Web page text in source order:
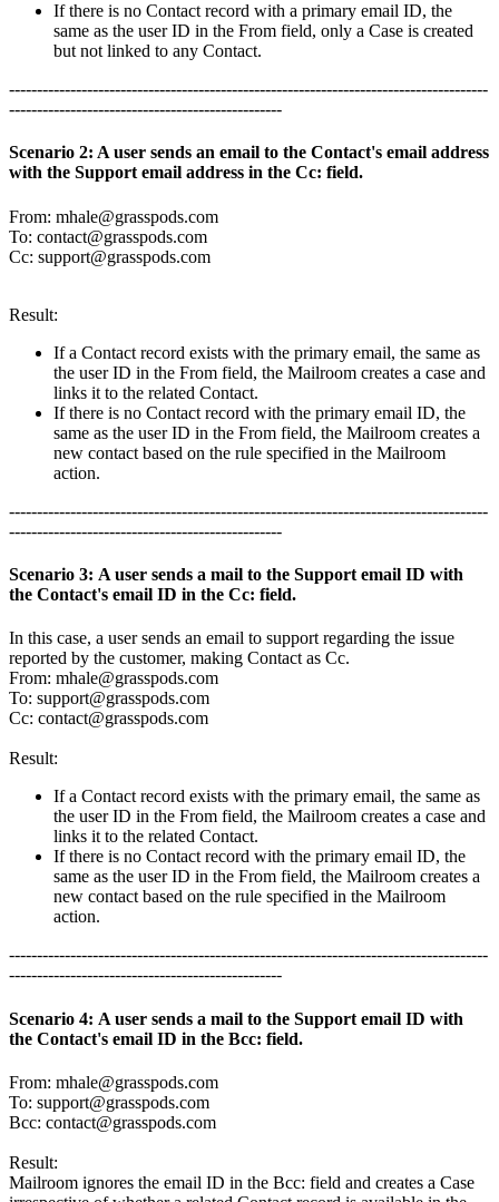
If there is no Contact record with a primary email ID, the
same as the user ID in the From field, only a Case is created
but not linked to any Contact.
--------------------------------------------------------------------------------------
-------------------------------------------------
Scenario 2: A user sends an email to the Contact's email address
with the Support email address in the Cc: field.
From: mhale@grasspods.com
To: contact@grasspods.com
Cc: support@grasspods.com
Result:
If a Contact record exists with the primary email, the same as
the user ID in the From field, the Mailroom creates a case and
links it to the related Contact.
If there is no Contact record with the primary email ID, the
same as the user ID in the From field, the Mailroom creates a
new contact based on the rule specified in the Mailroom
action.
--------------------------------------------------------------------------------------
-------------------------------------------------
Scenario 3: A user sends a mail to the Support email ID with
the Contact's email ID in the Cc: field.
In this case, a user sends an email to support regarding the issue
reported by the customer, making Contact as Cc.
From: mhale@grasspods.com
To: support@grasspods.com
Cc: contact@grasspods.com
Result:
If a Contact record exists with the primary email, the same as
the user ID in the From field, the Mailroom creates a case and
links it to the related Contact.
If there is no Contact record with the primary email ID, the
same as the user ID in the From field, the Mailroom creates a
new contact based on the rule specified in the Mailroom
action.
--------------------------------------------------------------------------------------
-------------------------------------------------
Scenario 4: A user sends a mail to the Support email ID with
the Contact's email ID in the Bcc: field.
From: mhale@grasspods.com
To: support@grasspods.com
Bcc: contact@grasspods.com
Result:
Mailroom ignores the email ID in the Bcc: field and creates a Case